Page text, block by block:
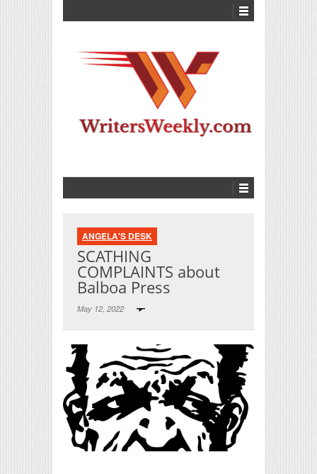
ANGELA'S DESK
SCATHING
COMPLAINTS about
Balboa Press
May 12, 2022